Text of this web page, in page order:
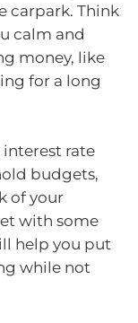
carpark. Think
calm and
money, like
for a long
rate
budgets,
of your
with some
help you put
while not